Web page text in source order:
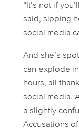
“It’s not if
said, sipping
social media
And she’s
can explode
hours, all
social media.
a slightly
Accusations